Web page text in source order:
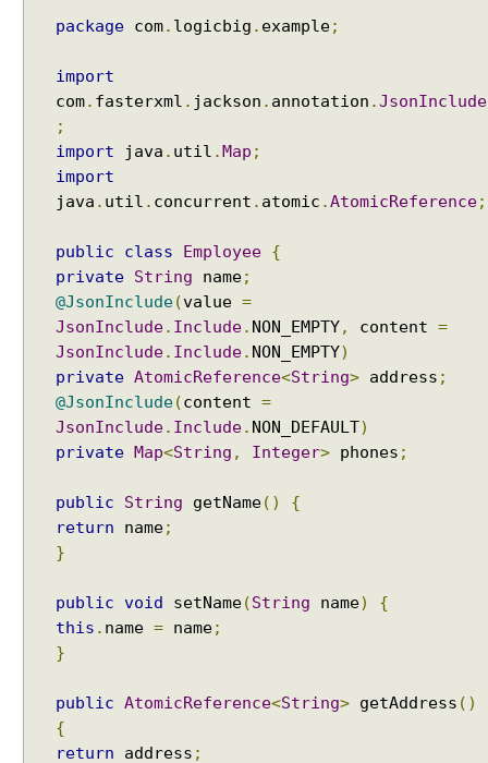
package com. logicbig . example;
import
com. fasterxml . jackson . annotation .JsonInclude
;
import java . util . Map ;
import
java . util . concurrent . atomic .AtomicReference;
public class Employee
{
private
String name;
@JsonInclude(value =
JsonInclude. Include. NON_EMPTY, content =
JsonInclude. Include. NON_EMPTY)
private AtomicReference<String> address ;
@JsonInclude(content =
JsonInclude. Include. NON_DEFAULT)
private
Map<String , Integer> phones ;
public String getName()
{
return name;
}
public void setName(String name)
{
this . name = name;
}
public AtomicReference<String> getAddress ()
{
return address ;